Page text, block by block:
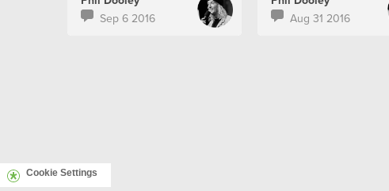
Sep 6 2016
Aug 31 2016
Cookie Settings